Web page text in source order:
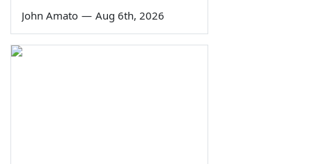
John Amato — Aug 6th, 2026